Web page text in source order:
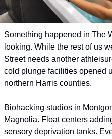
Something happened in The
looking. While the rest of us
Street needs another
cold plunge facilities opened
northern Harris counties.
Biohacking studios in
Magnolia. Float centers
sensory deprivation tanks.